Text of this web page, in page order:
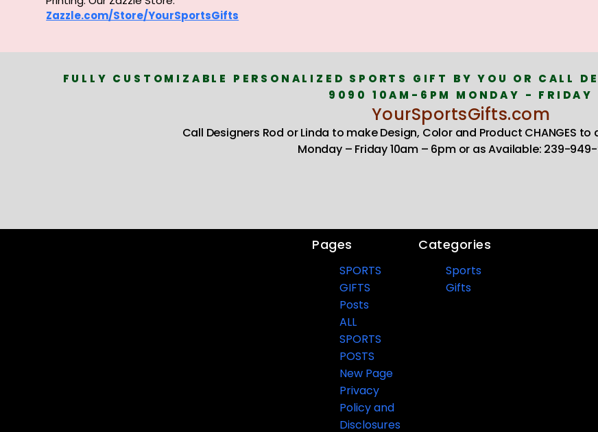
Zazzle.com/Store/YourSportsGifts
FULLY CUSTOMIZABLE PERSONALIZED SPORTS GIFT BY YOU OR CALL
9090 10AM-6PM MONDAY - FRIDAY
YourSportsGifts.com
Call Designers Rod or Linda to make Design, Color and Product CHANGES to
Monday – Friday 10am – 6pm or as Available: 239-
Pages
SPORTS
GIFTS
Posts
ALL
SPORTS
POSTS
New Page
Privacy
Policy and
Disclosures
Categories
Sports
Gifts